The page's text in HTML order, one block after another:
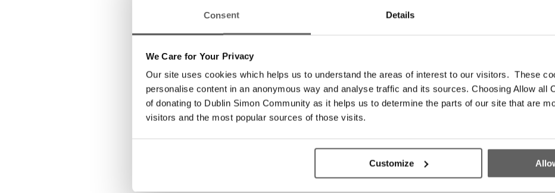
Consent Details
We Care for Your Privacy
Our site uses cookies which helps us to understand the areas of interest to our visitors. These
personalise content in an anonymous way and analyse traffic and its sources. Choosing Allow all
of donating to Dublin Simon Community as it helps us to determine the parts of our site that are
visitors and the most popular sources of those visits.
Customize